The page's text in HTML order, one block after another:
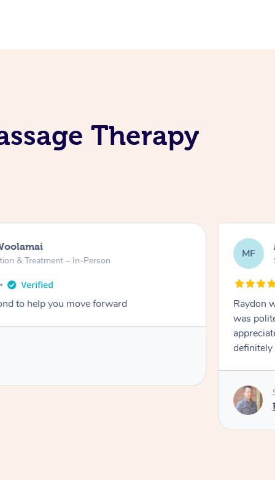
Therapy
& Treatment – In-Person
to help you move forward
MF
Raydon
was
definitely